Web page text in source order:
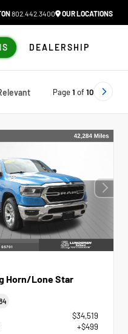
802.442.3400 OUR LOCATIONS
DEALERSHIP
Page1 of 10
Horn/Lone Star
$34,519
+$499